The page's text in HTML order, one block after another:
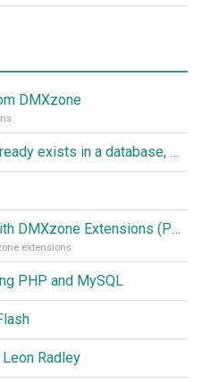
DMXzone
How to find out if a record already exists in a database, If it doesn't Insert A New Record
Replace Server Behaviors with DMXzone Extensions (Part 1)
extensions
PHP and MySQL
Radley